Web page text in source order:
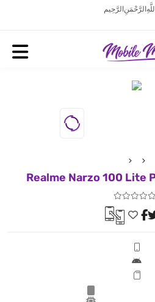
الرَّحْمَنِ الرَّحِيم
Realme Narzo 100 Lite